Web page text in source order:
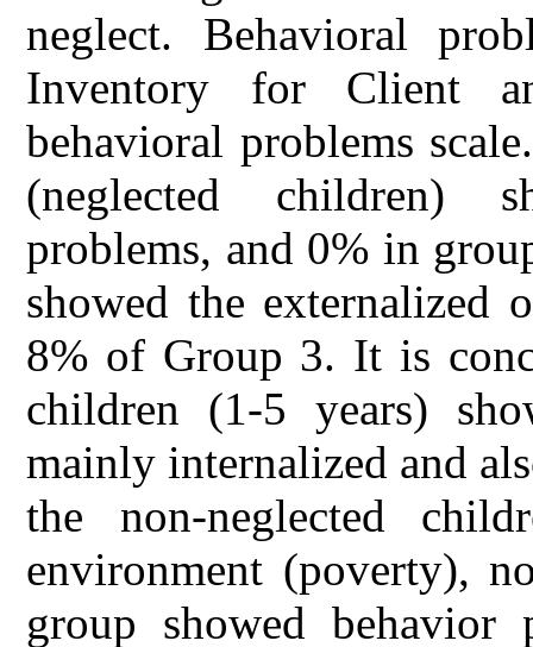
neglect. Behavioral
Inventory for Client
behavioral problems
(neglected children)
problems, and 0% in
showed the externalized
8% of Group 3. It is
children (1-5 years)
mainly internalized and
the non-neglected
environment (poverty),
group showed